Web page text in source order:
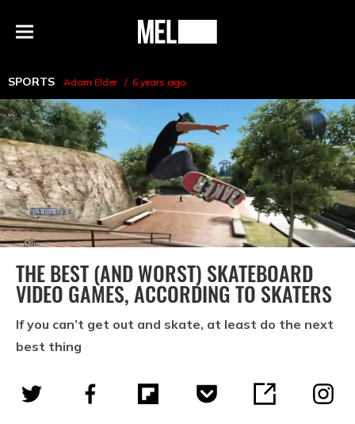
Menu
MEL
SPORTS Adam Elder 6 years ago
THE BEST (AND WORST) SKATEBOARD
VIDEO GAMES, ACCORDING TO SKATERS
If you can’t get out and skate, at least do the next
best thing